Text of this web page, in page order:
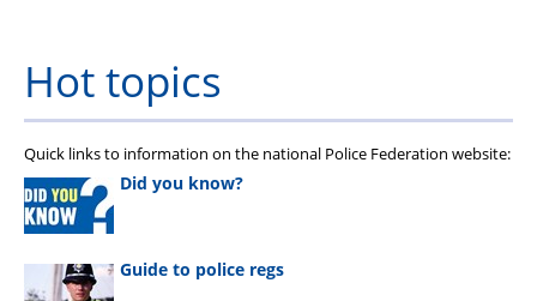
Hot topics
Quick links to information on the national Police Federation website:
Did you know?
Guide to police regs